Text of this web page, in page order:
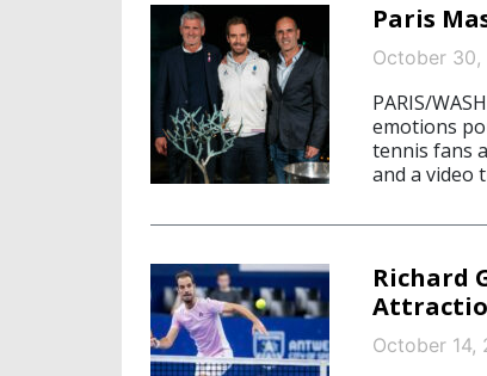
Paris
October 30,
PARIS/
emotions
tennis fans
and a video
Richard
October 14,